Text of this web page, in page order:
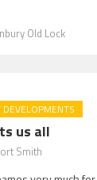
Old Lock
DEVELOPMENTS
us all
Smith